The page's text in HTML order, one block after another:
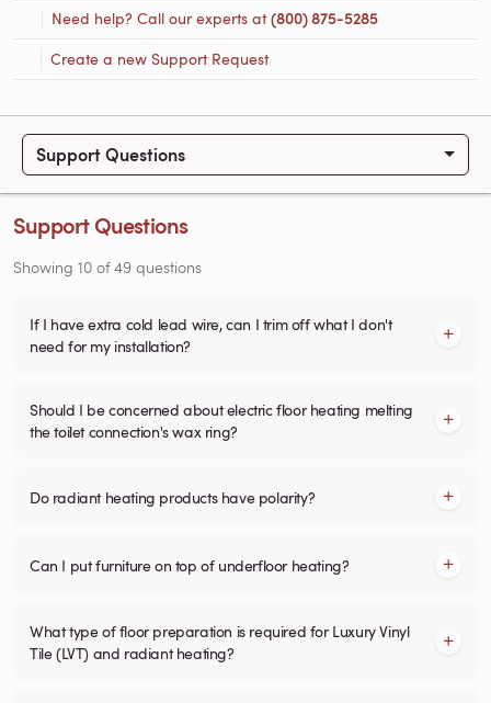
Need help? Call our experts at(800) 875-5285
Create a new Support Request
Support Questions
Support Questions
Showing 10 of49 questions
If I have extra cold lead wire, can I trim off what I don't
need for my installation?
Should I be concerned about electric floor heating melting
the toilet connection's wax ring?
Do radiant heating products have polarity?
Can I put furniture on top of underfloor heating?
What type of floor preparation is required for Luxury Vinyl
Tile (LVT) and radiant heating?